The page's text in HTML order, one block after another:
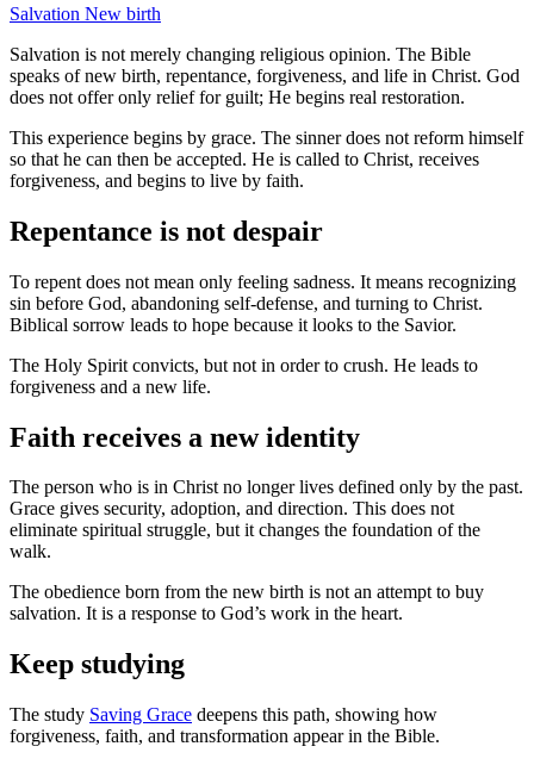
Salvation New birth
Salvation is not merely changing religious opinion. The Bible
speaks of new birth, repentance, forgiveness, and life in Christ. God
does not offer only relief for guilt; He begins real restoration.
This experience begins by grace. The sinner does not reform himself
so that he can then be accepted. He is called to Christ, receives
forgiveness, and begins to live by faith.
Repentance is not despair
To repent does not mean only feeling sadness. It means recognizing
sin before God, abandoning self-defense, and turning to Christ.
Biblical sorrow leads to hope because it looks to the Savior.
The Holy Spirit convicts, but not in order to crush. He leads to
forgiveness and a new life.
Faith receives a new identity
The person who is in Christ no longer lives defined only by the past.
Grace gives security, adoption, and direction. This does not
eliminate spiritual struggle, but it changes the foundation of the
walk.
The obedience born from the new birth is not an attempt to buy
salvation. It is a response to God’s work in the heart.
Keep studying
The study Saving Grace deepens this path, showing how
forgiveness, faith, and transformation appear in the Bible.